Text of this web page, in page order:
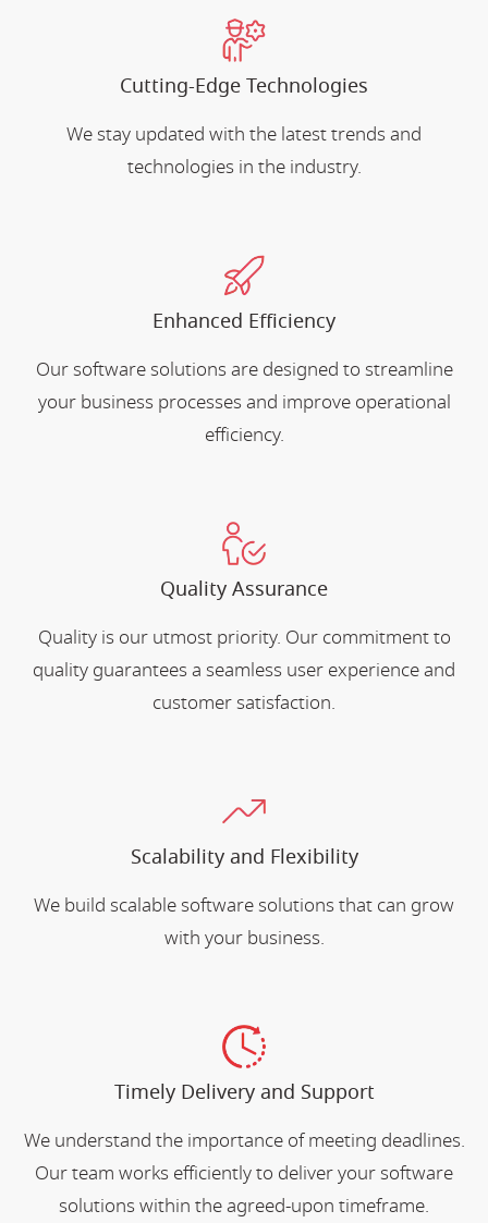
Cutting-Edge Technologies
We stay updated with the latest trends and
technologies in the industry.
Enhanced Efficiency
Our software solutions are designed to streamline
your business processes and improve operational
efficiency.
Quality Assurance
Quality is our utmost priority. Our commitment to
quality guarantees a seamless user experience and
customer satisfaction.
Scalability and Flexibility
We build scalable software solutions that can grow
with your business.
Timely Delivery and Support
We understand the importance of meeting deadlines.
Our team works efficiently to deliver your software
solutions within the agreed-upon timeframe.